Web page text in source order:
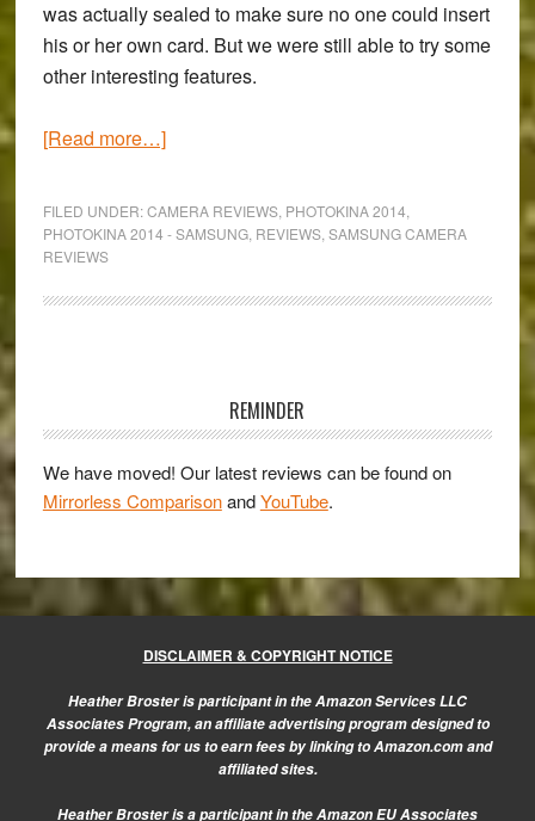
was actually sealed to make sure no one could insert
his or her own card. But we were still able to try some
other interesting features.
[Read more…]about
Hands-
with
FILED UNDER:CAMERA REVIEWS, PHOTOKINA 2014
PHOTOKINA 2014 - SAMSUNG, REVIEWS, SAMSUNG CAMERA
REVIEWS
REMINDER
We have moved! Our latest reviews can be found on
Mirrorless ComparisonandYouTube.
DISCLAIMER & COPYRIGHT NOTICE
Heather Broster is participant in the Amazon Services LLC
Associates Program, an affiliate advertising program designed to
provide a means for us to earn fees by linking to Amazon.com and
affiliated sites.
Heather Broster is a participant in the Amazon EU Associates